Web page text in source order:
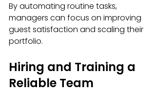
By automating routine tasks,
managers can focus on improving
guest satisfaction and scaling their
portfolio.
Hiring and Training a
Reliable Team